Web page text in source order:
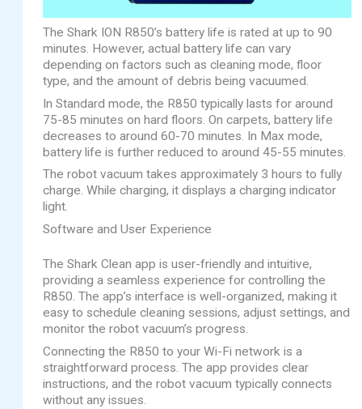
The Shark ION R850’s battery life is rated at up to 90
minutes. However, actual battery life can vary
depending on factors such as cleaning mode, floor
type, and the amount of debris being vacuumed.
In Standard mode, the R850 typically lasts for around
75-85 minutes on hard floors. On carpets, battery life
decreases to around 60-70 minutes. In Max mode,
battery life is further reduced to around 45-55 minutes.
The robot vacuum takes approximately 3 hours to fully
charge. While charging, it displays a charging indicator
light.
Software and User Experience
The Shark Clean app is user-friendly and intuitive,
providing a seamless experience for controlling the
R850. The app’s interface is well-organized, making it
easy to schedule cleaning sessions, adjust settings, and
monitor the robot vacuum’s progress.
Connecting the R850 to your Wi-Fi network is a
straightforward process. The app provides clear
instructions, and the robot vacuum typically connects
without any issues.